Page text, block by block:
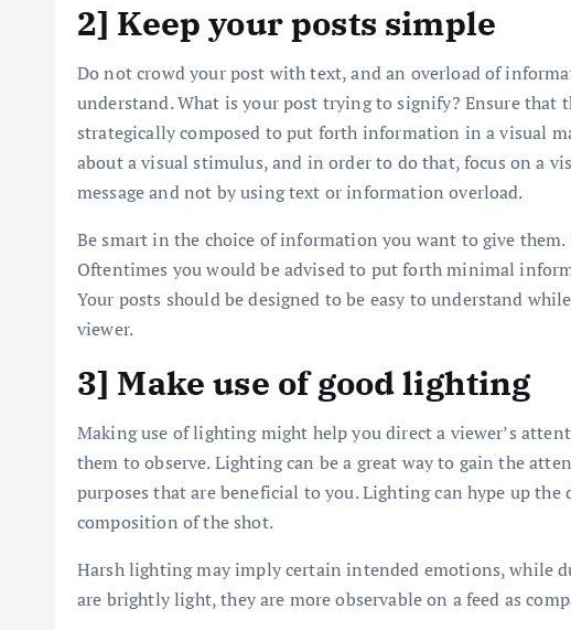
2] Keep your posts simple
Do not crowd your post with text, and an overload of
understand. What is your post trying to signify? Ensure that
strategically composed to put forth information in a visual
about a visual stimulus, and in order to do that, focus on a
message and not by using text or information overload.
Be smart in the choice of information you want to give
Oftentimes you would be advised to put forth minimal
Your posts should be designed to be easy to understand
viewer.
3] Make use of good lighting
Making use of lighting might help you direct a viewer’s
them to observe. Lighting can be a great way to gain the
purposes that are beneficial to you. Lighting can hype up
composition of the shot.
Harsh lighting may imply certain intended emotions, while
are brightly light, they are more observable on a feed as